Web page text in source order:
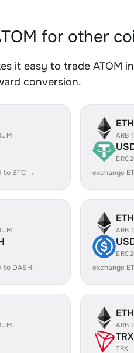
for other
it easy to trade ATOM
conversion.
to BTC →
ETH
exchange
to DASH →
ETH
exchange
ETH
TRX
TRX